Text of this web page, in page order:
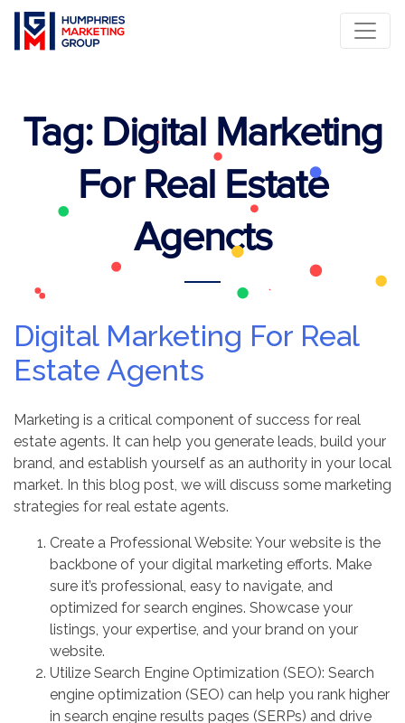
Tag: Digital Marketing
For Real Estate
Agencts
Digital Marketing For Real
Estate Agents
Marketing is a critical component of success for real
estate agents. It can help you generate leads, build your
brand, and establish yourself as an authority in your local
market. In this blog post, we will discuss some marketing
strategies for real estate agents.
Create a Professional Website: Your website is the
backbone of your digital marketing efforts. Make
sure it’s professional, easy to navigate, and
optimized for search engines. Showcase your
listings, your expertise, and your brand on your
website.
Utilize Search Engine Optimization (SEO): Search
engine optimization (SEO) can help you rank higher
in search engine results pages (SERPs) and drive